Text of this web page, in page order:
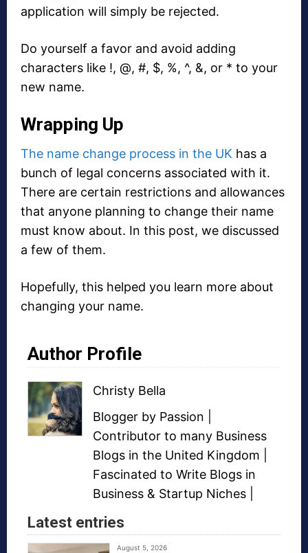
application will simply be rejected.
Do yourself a favor and avoid adding
characters like !, @, #, $, %, ^, &, or * to your
new name.
Wrapping Up
The name change process in the UK has a
bunch of legal concerns associated with it.
There are certain restrictions and allowances
that anyone planning to change their name
must know about. In this post, we discussed
a few of them.
Hopefully, this helped you learn more about
changing your name.
Author Profile
Christy Bella
Blogger by Passion |
Contributor to many Business
Blogs in the United Kingdom |
Fascinated to Write Blogs in
Business & Startup Niches
Latest entries
August 5, 2026